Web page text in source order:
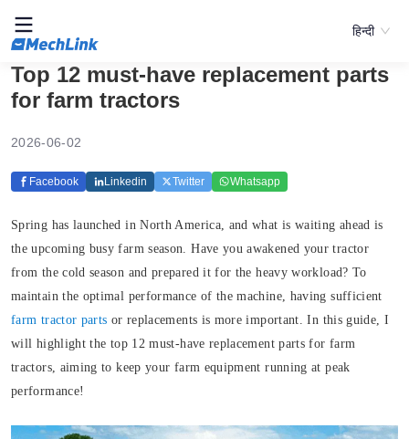
हिन्दी
Top 12 must-have replacement parts
for farm tractors
2026-06-02
Facebook Linkedin Twitter Whatsapp
Spring has launched in North America, and what is waiting ahead is
the upcoming busy farm season. Have you awakened your tractor
from the cold season and prepared it for the heavy workload? To
maintain the optimal performance of the machine, having sufficient
farm tractor parts or replacements is more important. In this guide, I
will highlight the top 12 must-have replacement parts for farm
tractors, aiming to keep your farm equipment running at peak
performance!